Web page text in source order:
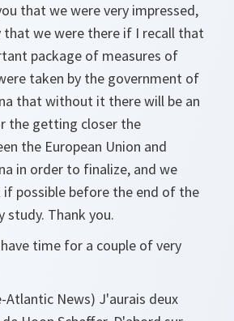
that we were very impressed,
that we were there if I recall that
package of measures of
taken by the government of
that without it there will be an
the getting closer the
the European Union and
in order to finalize, and we
possible before the end of the
study. Thank you.
time for a couple of very
Atlantic News) J'aurais deux